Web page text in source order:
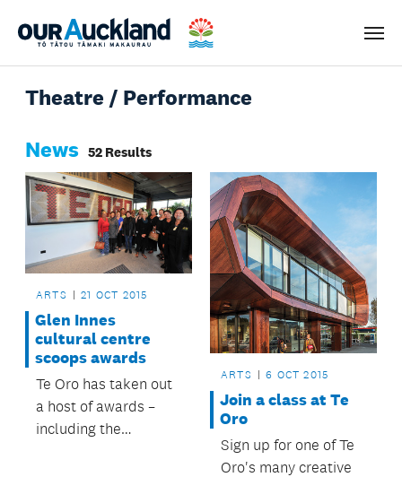
Menu
Theatre / Performance
News 52 Results
ARTS 21 OCT 2015
Glen Innes
cultural centre
scoops awards
Te Oro has taken out
a host of awards –
including the
ARTS 6 OCT 2015
Join a class at Te
Oro
Sign up for one of Te
Oro's many creative